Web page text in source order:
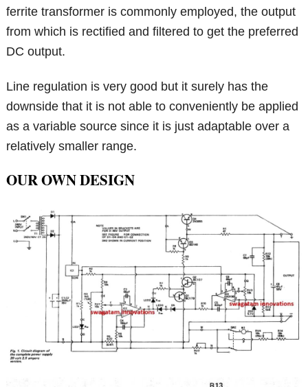
ferrite transformer is commonly employed, the output
from which is rectified and filtered to get the preferred
DC output.
Line regulation is very good but it surely has the
downside that it is not able to conveniently be applied
as a variable source since it is just adaptable over a
relatively smaller range.
OUR OWN DESIGN